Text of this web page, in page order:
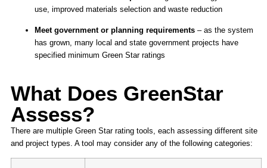
use, improved materials selection and waste reduction
Meet government or planning requirements– as the system
has grown, many local and state government projects have
specified minimum Green Star ratings
What Does GreenStar
Assess?
There are multiple Green Star rating tools, each assessing different site
and project types. A tool may consider any of the following categories: